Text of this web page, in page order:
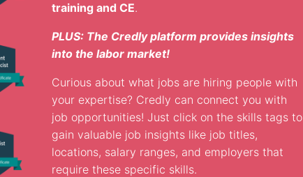
training and CE.
PLUS: The Credly platform provides insights
into the labor market!
Curious about what jobs are hiring people with
your expertise? Credly can connect you with
job opportunities! Just click on the skills tags to
gain valuable job insights like job titles,
locations, salary ranges, and employers that
require these specific skills.